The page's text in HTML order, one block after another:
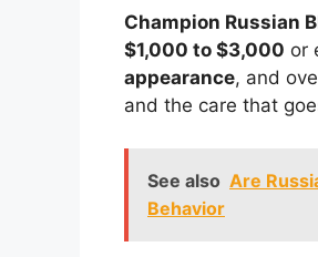
Champion Russian
$1,000 to $3,000 or
appearance, and
and the care that
See also Are
Behavior